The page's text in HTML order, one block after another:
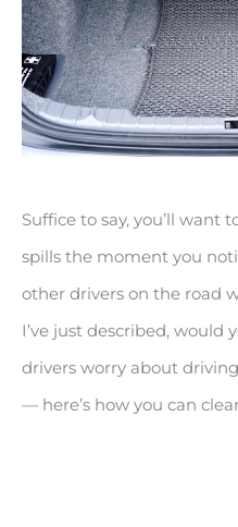
Suffice to say, you’ll want
spills the moment you
other drivers on the road
I’ve just described, would
drivers worry about
— here’s how you can